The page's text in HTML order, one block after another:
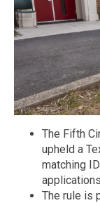
The Fifth
upheld a
matching
The rule is